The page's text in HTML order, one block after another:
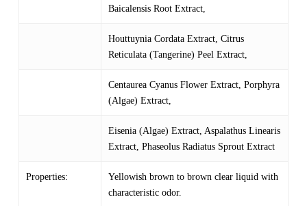
Baicalensis Root Extract,
Houttuynia Cordata Extract, Citrus
Reticulata (Tangerine) Peel Extract,
Centaurea Cyanus Flower Extract, Porphyra
(Algae) Extract,
Eisenia (Algae) Extract, Aspalathus Linearis
Extract, Phaseolus Radiatus Sprout Extract
Properties:
Yellowish brown to brown clear liquid with
characteristic odor.